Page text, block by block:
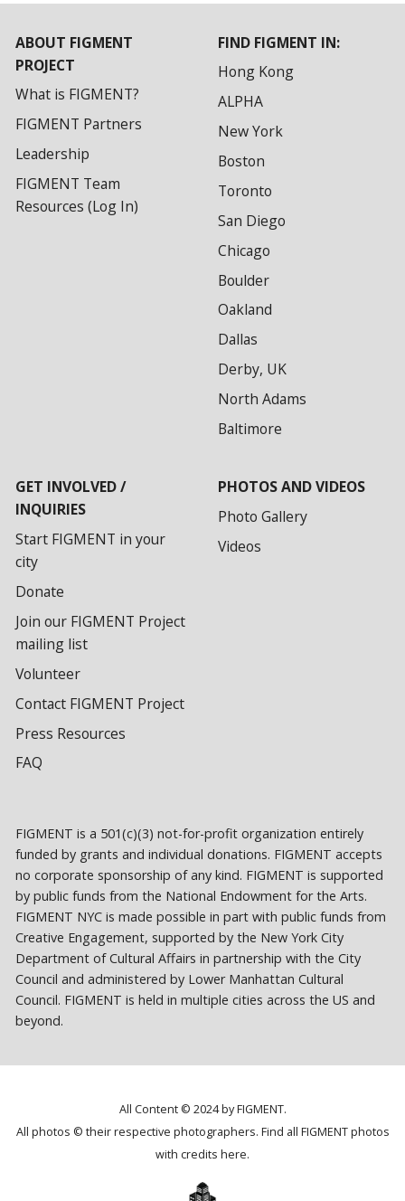
ABOUT FIGMENT
PROJECT
What is FIGMENT?
FIGMENT Partners
Leadership
FIGMENT Team
Resources (Log In)
FIND FIGMENT IN:
Hong Kong
ALPHA
New York
Boston
Toronto
San Diego
Chicago
Boulder
Oakland
Dallas
Derby, UK
North Adams
Baltimore
GET INVOLVED /
INQUIRIES
Start FIGMENT in your
city
Donate
Join our FIGMENT Project
mailing list
Volunteer
Contact FIGMENT Project
Press Resources
FAQ
PHOTOS AND VIDEOS
Photo Gallery
Videos
FIGMENT is a 501(c)(3) not-for-profit organization entirely
funded by grants and individual donations. FIGMENT accepts
no corporate sponsorship of any kind. FIGMENT is supported
by public funds from the National Endowment for the Arts.
FIGMENT NYC is made possible in part with public funds from
Creative Engagement, supported by the New York City
Department of Cultural Affairs in partnership with the City
Council and administered by Lower Manhattan Cultural
Council. FIGMENT is held in multiple cities across the US and
beyond.
All Content © 2024 by FIGMENT.
All photos © their respective photographers. Find all FIGMENT photos
with credits here.